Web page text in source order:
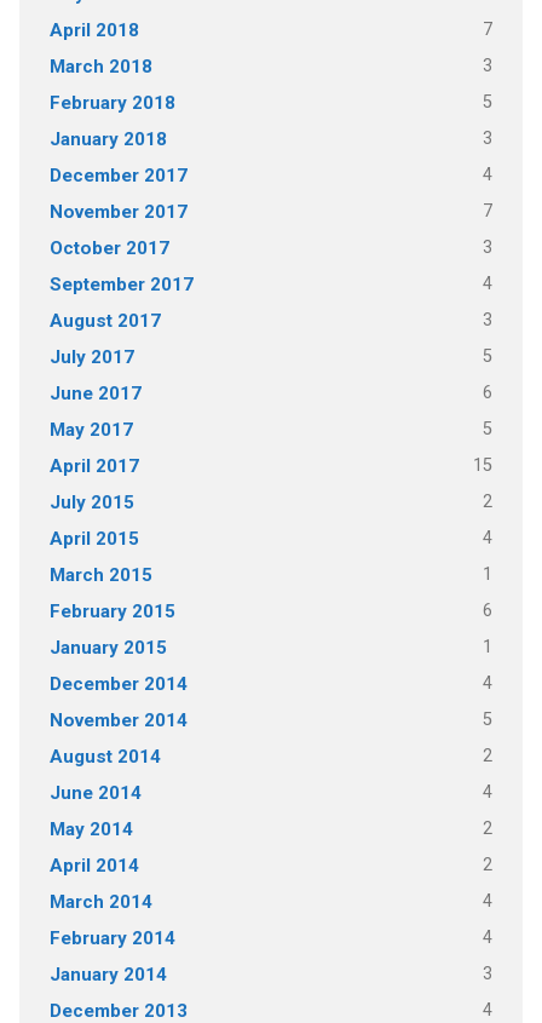
April 2018 7
March 2018 3
February 2018 5
January 2018 3
December 2017 4
November 2017 7
October 2017 3
September 2017 4
August 2017 3
July 2017 5
June 2017 6
May 2017 5
April 2017 15
July 2015 2
April 2015 4
March 2015 1
February 2015 6
January 2015 1
December 2014 4
November 2014 5
August 2014 2
June 2014 4
May 2014 2
April 2014 2
March 2014 4
February 2014 4
January 2014 3
December 2013 4